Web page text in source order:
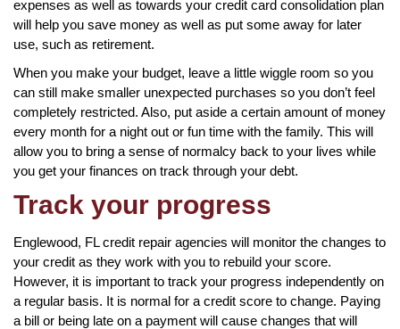
expenses as well as towards your credit card consolidation plan
will help you save money as well as put some away for later
use, such as retirement.
When you make your budget, leave a little wiggle room so you
can still make smaller unexpected purchases so you don’t feel
completely restricted. Also, put aside a certain amount of money
every month for a night out or fun time with the family. This will
allow you to bring a sense of normalcy back to your lives while
you get your finances on track through your debt.
Track your progress
Englewood, FL credit repair agencies will monitor the changes to
your credit as they work with you to rebuild your score.
However, it is important to track your progress independently on
a regular basis. It is normal for a credit score to change. Paying
a bill or being late on a payment will cause changes that will